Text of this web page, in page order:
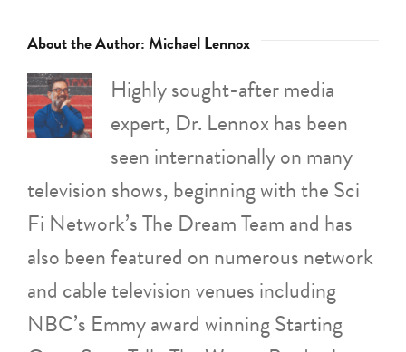
About the Author:Michael Lennox
Highly sought-after media
expert, Dr. Lennox has been
seen internationally on many
television shows, beginning with the Sci
Fi Network’s The Dream Team and has
also been featured on numerous network
and cable television venues including
NBC’s Emmy award winning Starting